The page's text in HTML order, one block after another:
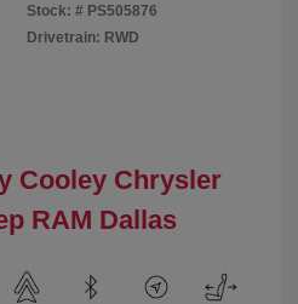
Stock: # PS505876
Drivetrain: RWD
Cooley Chrysler
RAM Dallas